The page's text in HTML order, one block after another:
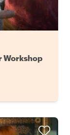
Workshop